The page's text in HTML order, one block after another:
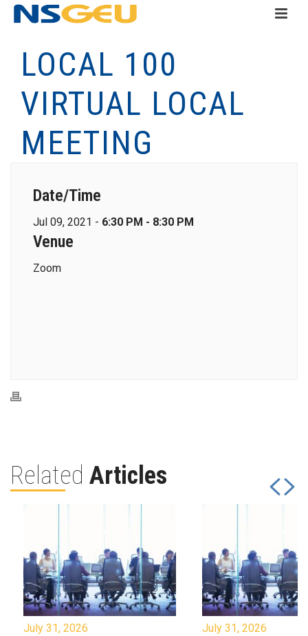
LOCAL 100
VIRTUAL LOCAL
MEETING
Date/Time
Jul 09, 2021 - 6:30 PM - 8:30 PM
Venue
Zoom
Related Articles
July 31, 2026 July 31, 2026